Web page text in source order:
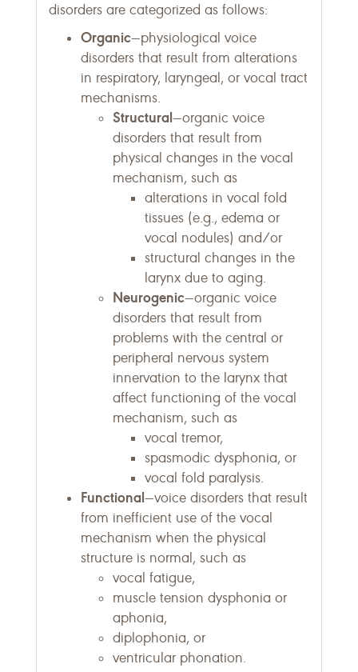
disorders are categorized as follows:
Organic—physiological voice
disorders that result from alterations
in respiratory, laryngeal, or vocal tract
mechanisms.
Structural—organic voice
disorders that result from
physical changes in the vocal
mechanism, such as
alterations in vocal fold
tissues (e.g., edema or
vocal nodules) and/or
structural changes in the
larynx due to aging.
Neurogenic—organic voice
disorders that result from
problems with the central or
peripheral nervous system
innervation to the larynx that
affect functioning of the vocal
mechanism, such as
vocal tremor,
spasmodic dysphonia, or
vocal fold paralysis.
Functional—voice disorders that result
from inefficient use of the vocal
mechanism when the physical
structure is normal, such as
vocal fatigue,
muscle tension dysphonia or
aphonia,
diplophonia, or
ventricular phonation.